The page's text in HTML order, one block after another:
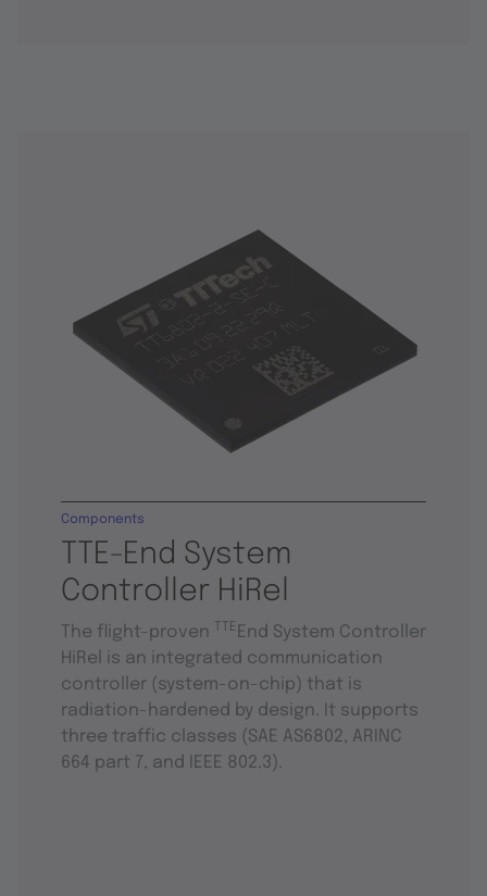
TTE-End System
Controller HiRel
Components
The flight-proven TTE End System Controller
HiRel is an integrated communication
controller (system-on-chip) that is
radiation-hardened by design. It supports
three traffic classes (SAE AS6802, ARINC
664 part 7, and IEEE 802.3).